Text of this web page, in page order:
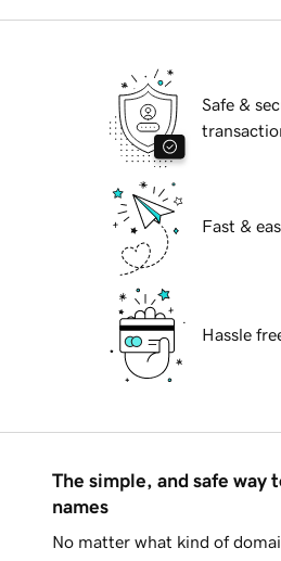
Safe &
Fast &
Hassle
The simple, and safe way
names
No matter what kind of